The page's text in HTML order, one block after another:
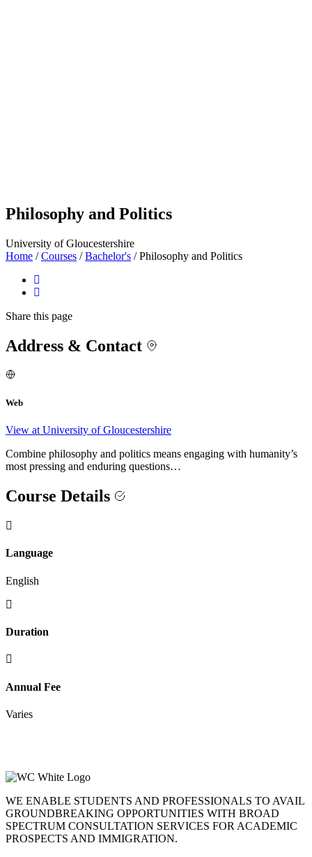
Philosophy and Politics
University of Gloucestershire
Home / Courses / Bachelor's / Philosophy and Politics
Share this page
Address & Contact
Web
View at University of Gloucestershire
Combine philosophy and politics means engaging with humanity’s
most pressing and enduring questions…
Course Details
Language
English
Duration
Annual Fee
Varies
WE ENABLE STUDENTS AND PROFESSIONALS TO AVAIL
GROUNDBREAKING OPPORTUNITIES WITH BROAD
SPECTRUM CONSULTATION SERVICES FOR ACADEMIC
PROSPECTS AND IMMIGRATION.